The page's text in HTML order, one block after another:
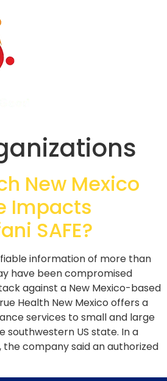
New Mexico
Impacts
SAFE?
information of more than
have been compromised
against a New Mexico-based
Health New Mexico offers a
services to small and large
southwestern US state. In a
company said an authorized